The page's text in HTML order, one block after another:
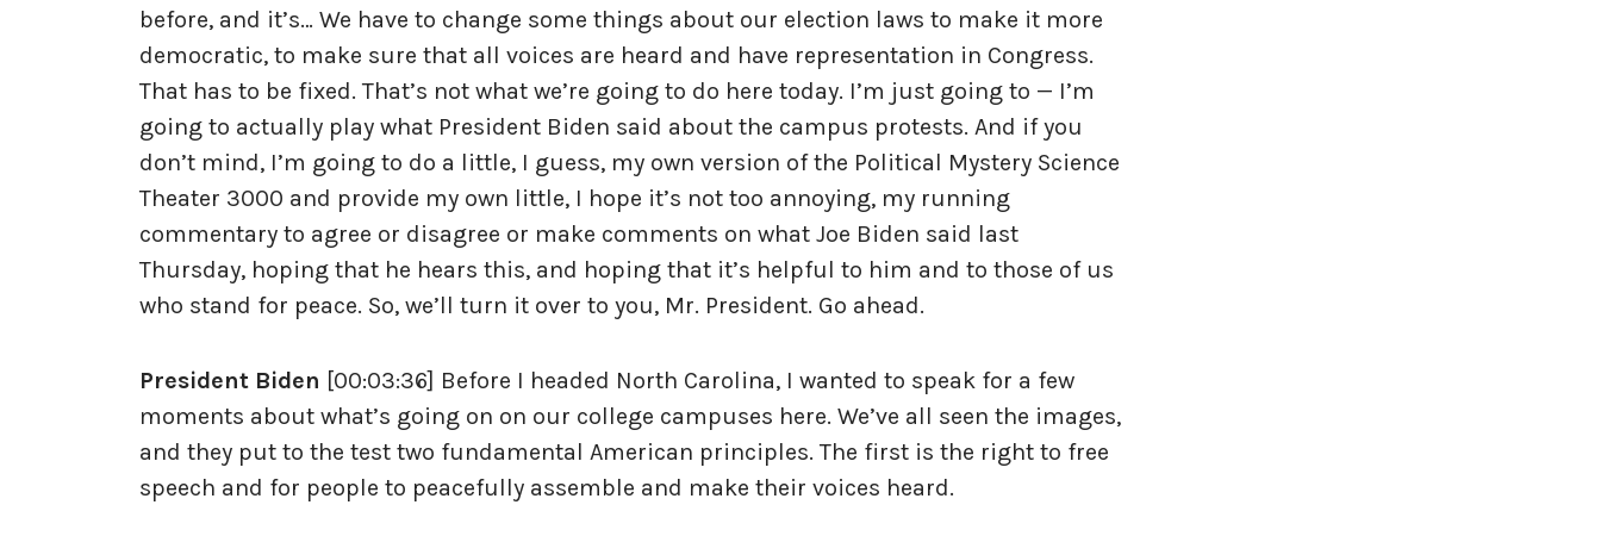
before, and it’s… We have to change some things about our election laws to make it more
democratic, to make sure that all voices are heard and have representation in Congress.
That has to be fixed. That’s not what we’re going to do here today. I’m just going to — I’m
going to actually play what President Biden said about the campus protests. And if you
don’t mind, I’m going to do a little, I guess, my own version of the Political Mystery Science
Theater 3000 and provide my own little, I hope it’s not too annoying, my running
commentary to agree or disagree or make comments on what Joe Biden said last
Thursday, hoping that he hears this, and hoping that it’s helpful to him and to those of us
who stand for peace. So, we’ll turn it over to you, Mr. President. Go ahead.
President Biden [00:03:36] Before I headed North Carolina, I wanted to speak for a few
moments about what’s going on on our college campuses here. We’ve all seen the images,
and they put to the test two fundamental American principles. The first is the right to free
speech and for people to peacefully assemble and make their voices heard.